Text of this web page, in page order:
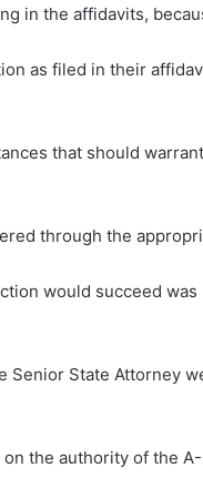
in the affidavits,
as filed in their
that should
through the
would succeed
State Attorney
the authority of the A-